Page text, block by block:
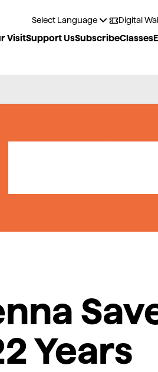
Digital
VisitSupport UsSubscribeClasses
Years